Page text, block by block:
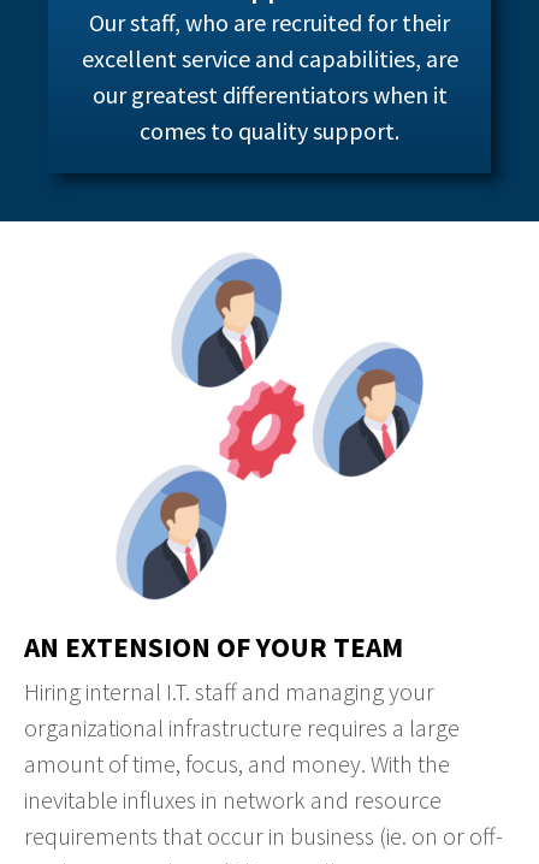
Our staff, who are recruited for their
excellent service and capabilities, are
our greatest differentiators when it
comes to quality support.
AN EXTENSION OF YOUR TEAM
Hiring internal I.T. staff and managing your
organizational infrastructure requires a large
amount of time, focus, and money. With the
inevitable influxes in network and resource
requirements that occur in business (ie. on or off-